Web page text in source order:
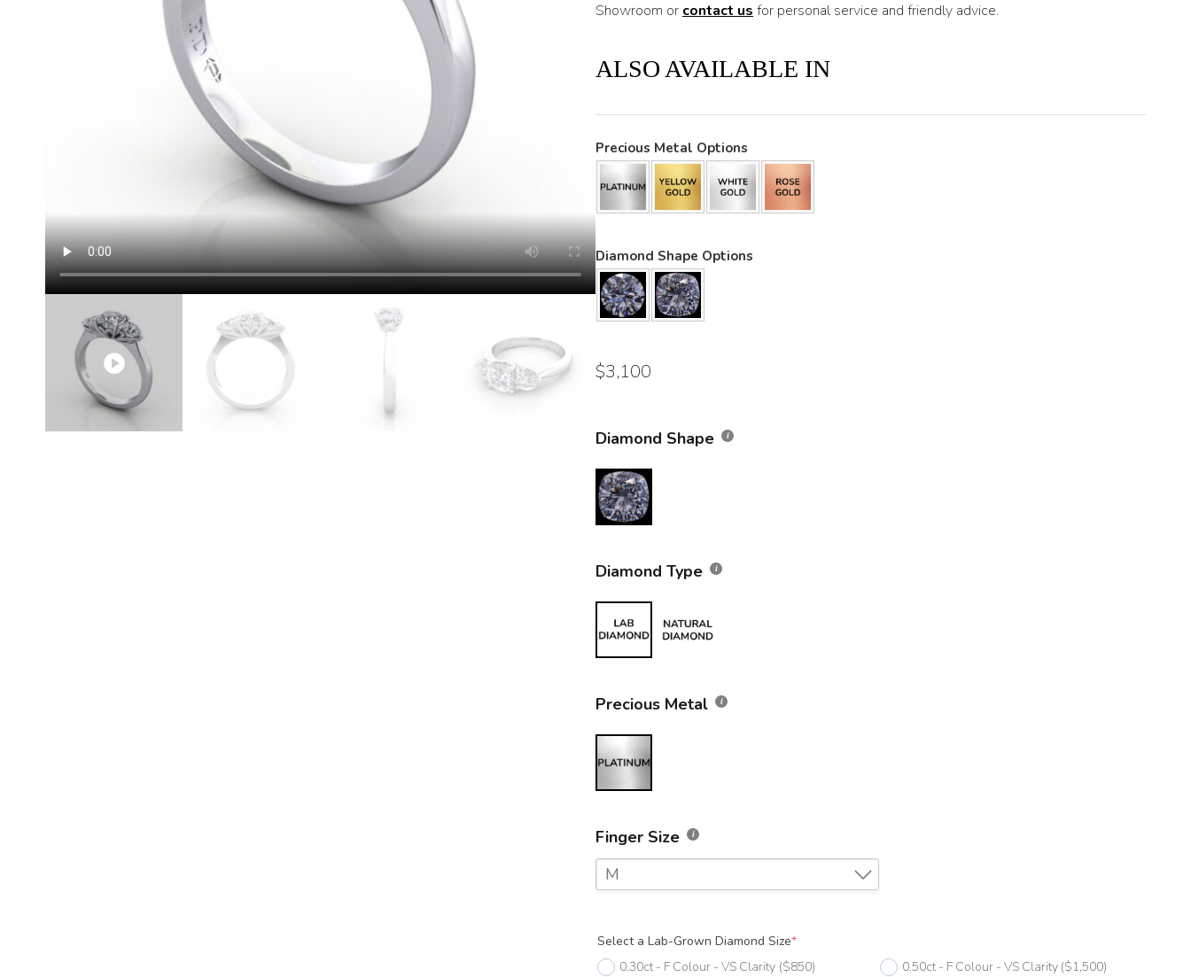
Showroom or contact us for personal service and friendly advice.
ALSO AVAILABLE IN
Precious Metal Options
Diamond Shape Options
$3,100
Diamond Shape
Diamond Type
Precious Metal
Finger Size
M
F 1/2
Select a Lab-Grown Diamond Size*
0.30ct - F Colour - VS Clarity ($850) 0.50ct - F Colour - VS Clarity ($1,500)